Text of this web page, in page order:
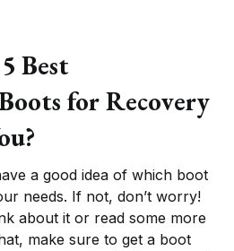
Best
for Recovery
a good idea of which boot
needs. If not, don’t worry!
about it or read some more
make sure to get a boot